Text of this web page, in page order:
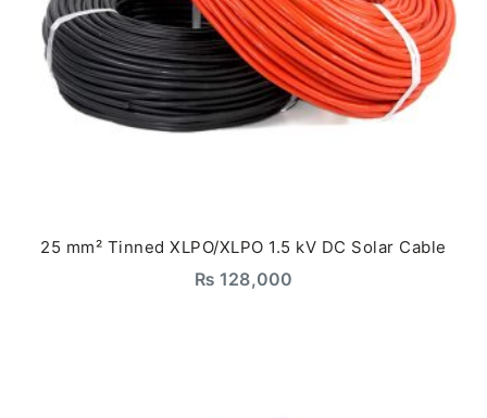
25 mm² Tinned XLPO/XLPO 1.5 kV DC Solar Cable
₨ 128,000